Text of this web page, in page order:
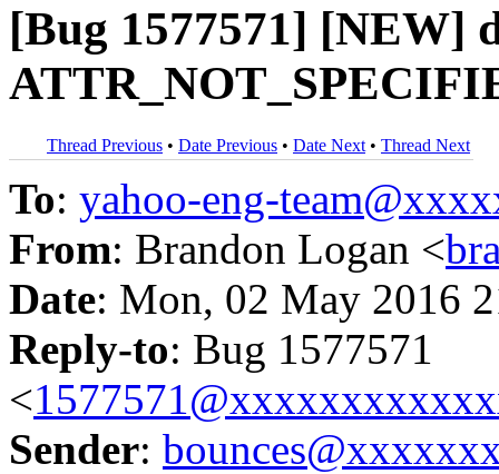
[Bug 1577571] [NEW]
Thread Previous • Date Previous • Date Next • Thread Next
To: yahoo-eng-
From: Brandon Logan <
Date: Mon, 02 May 2016
Reply-to: Bug 1577571
<
Sender: